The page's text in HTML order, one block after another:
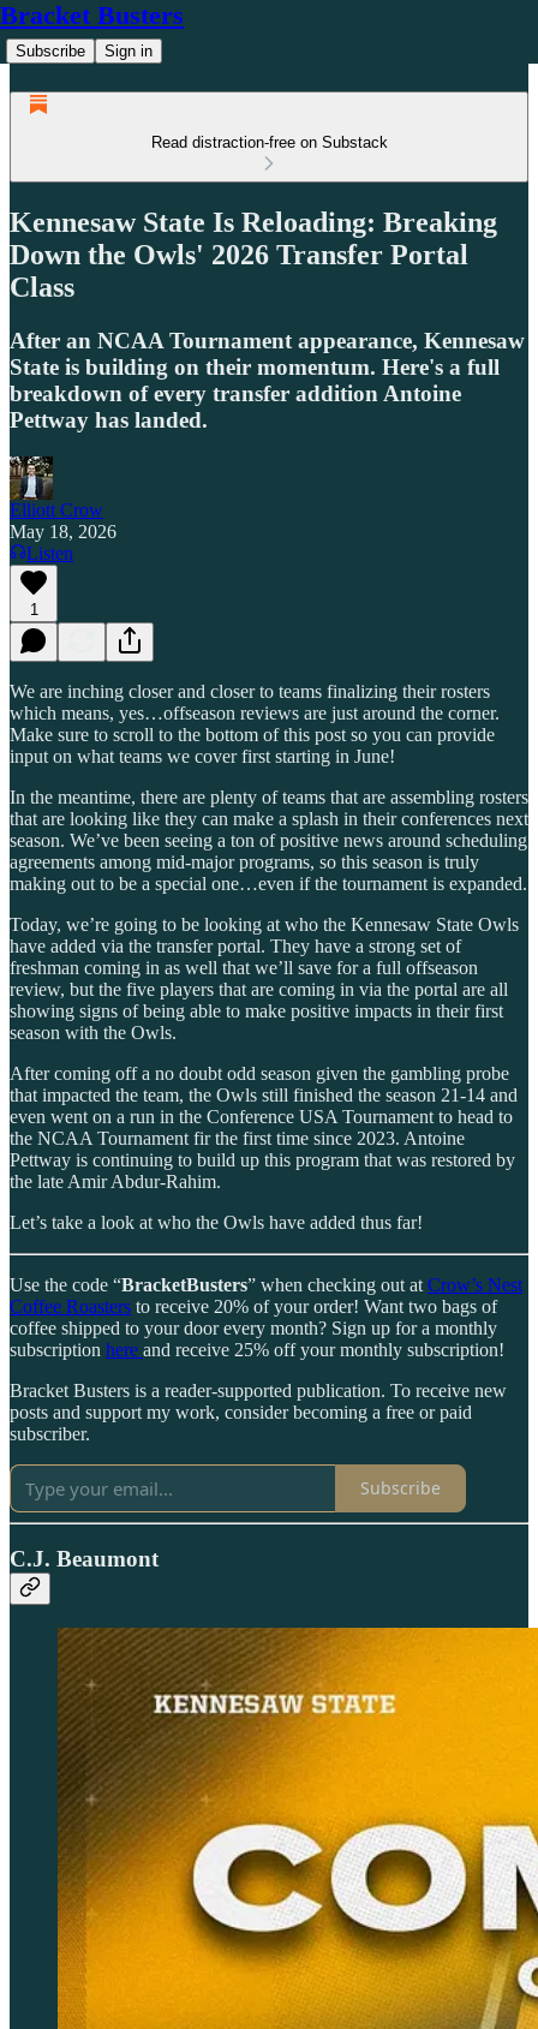
Bracket Busters
Subscribe Sign in
Read distraction-free on Substack
Kennesaw State Is Reloading: Breaking
Down the Owls' 2026 Transfer Portal
Class
After an NCAA Tournament appearance, Kennesaw
State is building on their momentum. Here's a full
breakdown of every transfer addition Antoine
Pettway has landed.
Elliott Crow
May 18, 2026
Listen
1
We are inching closer and closer to teams finalizing their rosters
which means, yes…offseason reviews are just around the corner.
Make sure to scroll to the bottom of this post so you can provide
input on what teams we cover first starting in June!
In the meantime, there are plenty of teams that are assembling rosters
that are looking like they can make a splash in their conferences next
season. We’ve been seeing a ton of positive news around scheduling
agreements among mid-major programs, so this season is truly
making out to be a special one…even if the tournament is expanded.
Today, we’re going to be looking at who the Kennesaw State Owls
have added via the transfer portal. They have a strong set of
freshman coming in as well that we’ll save for a full offseason
review, but the five players that are coming in via the portal are all
showing signs of being able to make positive impacts in their first
season with the Owls.
After coming off a no doubt odd season given the gambling probe
that impacted the team, the Owls still finished the season 21-14 and
even went on a run in the Conference USA Tournament to head to
the NCAA Tournament fir the first time since 2023. Antoine
Pettway is continuing to build up this program that was restored by
the late Amir Abdur-Rahim.
Let’s take a look at who the Owls have added thus far!
Use the code “BracketBusters” when checking out at Crow’s Nest
Coffee Roasters to receive 20% of your order! Want two bags of
coffee shipped to your door every month? Sign up for a monthly
subscription here and receive 25% off your monthly subscription!
Bracket Busters is a reader-supported publication. To receive new
posts and support my work, consider becoming a free or paid
subscriber.
Subscribe
C.J. Beaumont